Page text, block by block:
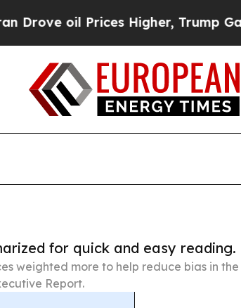
Prices Higher, Trump Gave
for quick and easy reading.
weighted more to help reduce bias in
Report.